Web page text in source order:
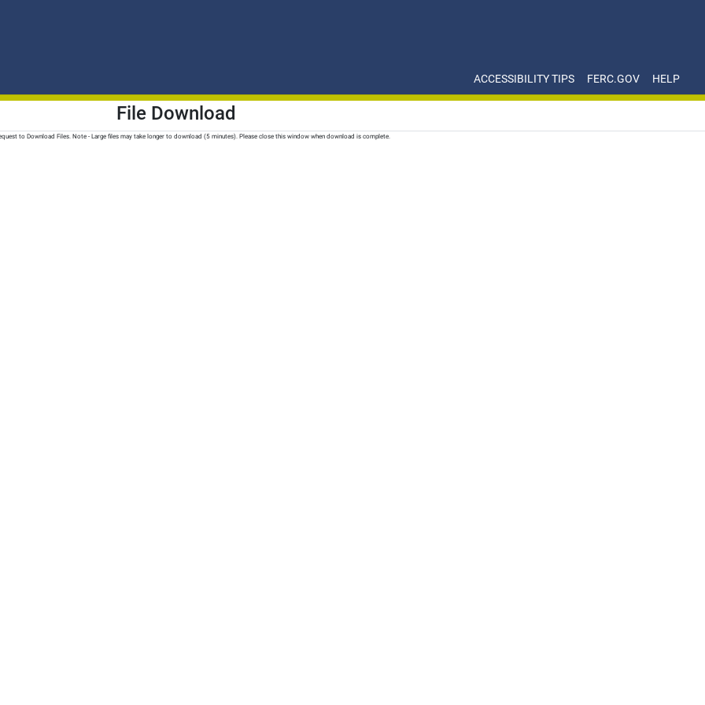
ACCESSIBILITY TIPS FERC.GOV HELP
File Download
to Download Files. Note - Large files may take longer to download (5 minutes). Please close this window when download is complete.